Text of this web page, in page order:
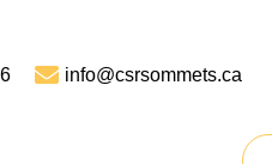
info@csrsommets.ca